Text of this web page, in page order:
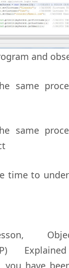
and
same
same
time to